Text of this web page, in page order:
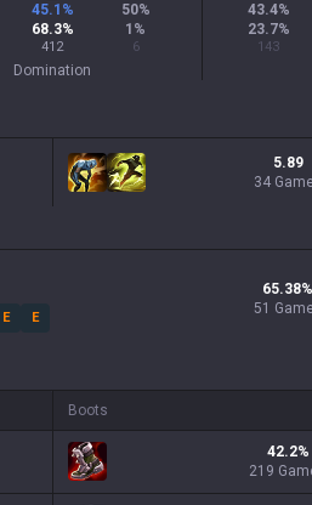
45.1 %
68.3%
412
50%
1 %
6
Domination
43.4%
23.7%
143
5.89
34
E E
65.38%
51
Boots
42.2%
219